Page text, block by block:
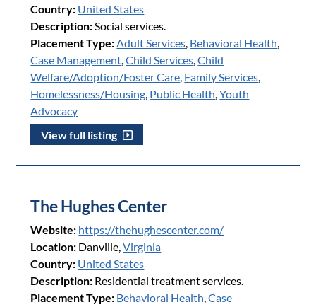
Country: United States
Description:Social services.
Placement Type:Adult Services, Behavioral Health,
Case Management,Child Services,Child
Welfare/Adoption/Foster Care, Family Services,
Homelessness/Housing, Public Health,Youth
Advocacy
View full listing
The Hughes Center
Website: https://thehughescenter.com/
Location: Danville,Virginia
Country: United States
Description: Residential treatment services.
Placement Type: Behavioral Health,Case